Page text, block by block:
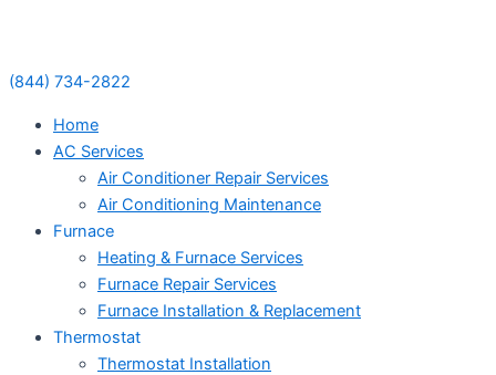
(844) 734-2822
Home
AC Services
Air Conditioner Repair Services
Air Conditioning Maintenance
Furnace
Heating & Furnace Services
Furnace Repair Services
Furnace Installation & Replacement
Thermostat
Thermostat Installation